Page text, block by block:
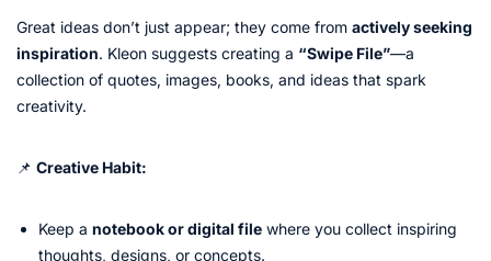
Great ideas don’t just appear; they come from actively seeking
inspiration. Kleon suggests creating a “Swipe File”—a
collection of quotes, images, books, and ideas that spark
creativity.
📌 Creative Habit:
Keep a notebook or digital file where you collect inspiring
thoughts, designs, or concepts.